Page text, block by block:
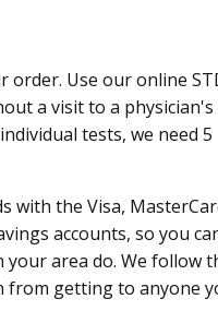
order. Use our online
a visit to a physician's
tests, we need 5
with the Visa,
accounts, so you
your area do. We follow
from getting to anyone